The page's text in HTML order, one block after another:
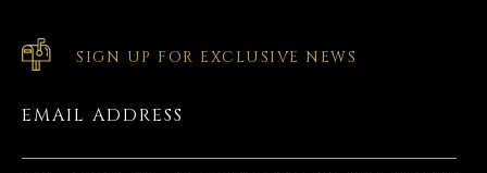
SIGN UP FOR EXCLUSIVE NEWS
EMAIL ADDRESS